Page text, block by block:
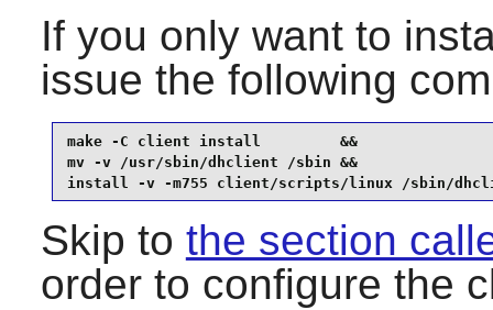
If you only want to
issue the following
make -C client install         &&
mv -v /usr/sbin/dhclient /sbin &&
install -v -m755 client/scripts/linux /sbin/
Skip to the section
order to configure the